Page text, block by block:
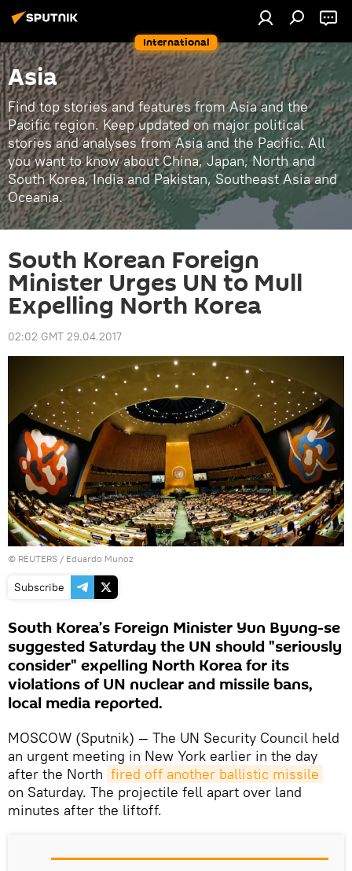
International
Asia
Find top stories and features from Asia and the
Pacific region. Keep updated on major political
stories and analyses from Asia and the Pacific. All
you want to know about China, Japan, North and
South Korea, India and Pakistan, Southeast Asia and
Oceania.
South Korean Foreign
Minister Urges UN to Mull
Expelling North Korea
02:02 GMT 29.04.2017
© REUTERS / Eduardo Munoz
Subscribe
South Korea’s Foreign Minister Yun Byung-se
suggested Saturday the UN should "seriously
consider" expelling North Korea for its
violations of UN nuclear and missile bans,
local media reported.
MOSCOW (Sputnik) — The UN Security Council held
an urgent meeting in New York earlier in the day
after the North fired off another ballistic missile
on Saturday. The projectile fell apart over land
minutes after the liftoff.